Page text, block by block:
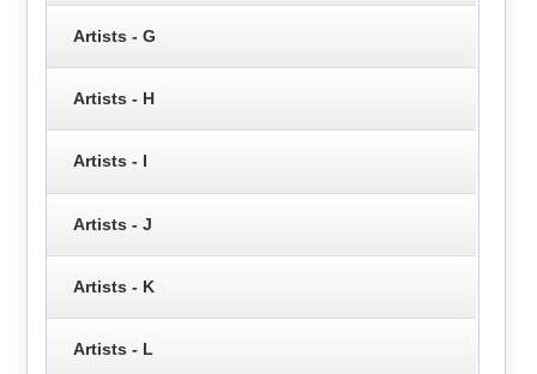
Artists - G
Artists - H
Artists - I
Artists - J
Artists - K
Artists - L